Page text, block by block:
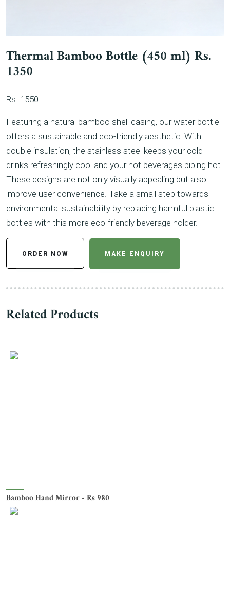
Thermal Bamboo Bottle (450 ml) Rs.
1350
Rs. 1550
Featuring a natural bamboo shell casing, our water bottle
offers a sustainable and eco-friendly aesthetic. With
double insulation, the stainless steel keeps your cold
drinks refreshingly cool and your hot beverages piping hot.
These designs are not only visually appealing but also
improve user convenience. Take a small step towards
environmental sustainability by replacing harmful plastic
bottles with this more eco-friendly beverage holder.
ORDER NOW MAKE ENQUIRY
Related Products
Bamboo Hand Mirror - Rs 980